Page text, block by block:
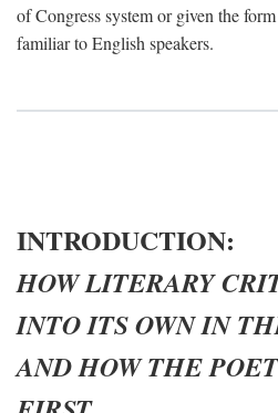
of Congress system or given the
familiar to English speakers.
INTRODUCTION:
HOW LITERARY
INTO ITS OWN IN
AND HOW THE